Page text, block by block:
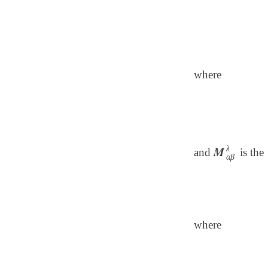
where
and 𝑴λ
αβ
𝑴αβ λis the
where